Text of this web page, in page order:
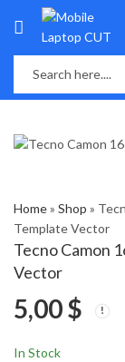
Home» Shop »
Template Vector
Tecno Camon
Vector
5,00$
In Stock